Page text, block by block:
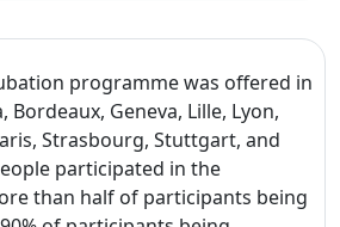
programme was offered in
Bordeaux, Geneva, Lille, Lyon,
Strasbourg, Stuttgart, and
participated in the
than half of participants being